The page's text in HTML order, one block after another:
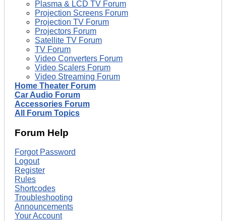
Plasma & LCD TV Forum
Projection Screens Forum
Projection TV Forum
Projectors Forum
Satellite TV Forum
TV Forum
Video Converters Forum
Video Scalers Forum
Video Streaming Forum
Home Theater Forum
Car Audio Forum
Accessories Forum
All Forum Topics
Forum Help
Forgot Password
Logout
Register
Rules
Shortcodes
Troubleshooting
Announcements
Your Account